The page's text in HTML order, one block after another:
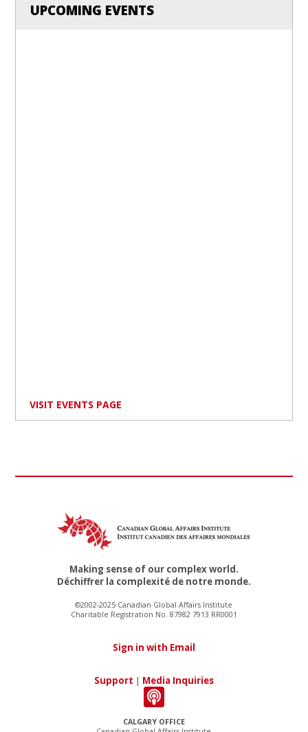
UPCOMING EVENTS
VISIT EVENTS PAGE
CALGARY OFFICE
Making sense of our complex world.
Déchiffrer la complexité de notre monde.
©2002-2025 Canadian Global Affairs Institute
Charitable Registration No. 87982 7913 RR0001
Sign in with Email
Support | Media Inquiries